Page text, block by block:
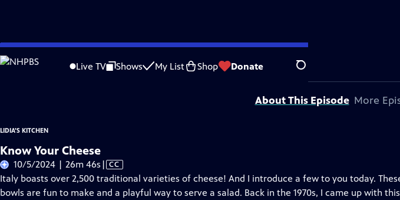
Skip
to
Live TV Shows My List Shop Donate Search
Problems playing video? Report a Problem |Closed Captioning Feedback
Lidia's Kitchen
is presented by your local public television station.
About This Episode More
LIDIA'S KITCHEN
Know Your Cheese
10/5/2024 | 26m 46s Video
has
Closed
| CC
Italy boasts over 2,500 traditional varieties of cheese! And I introduce a few to you today.
bowls are fun to make and a playful way to serve a salad. Back in the 1970s, I came up with